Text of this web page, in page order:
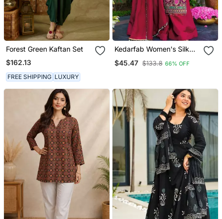
Forest Green Kaftan Set
$162.13
FREE SHIPPING LUXURY
Kedarfab Women's Silk
Kurta Palazzo With
$45.47 $133.8 66% OFF